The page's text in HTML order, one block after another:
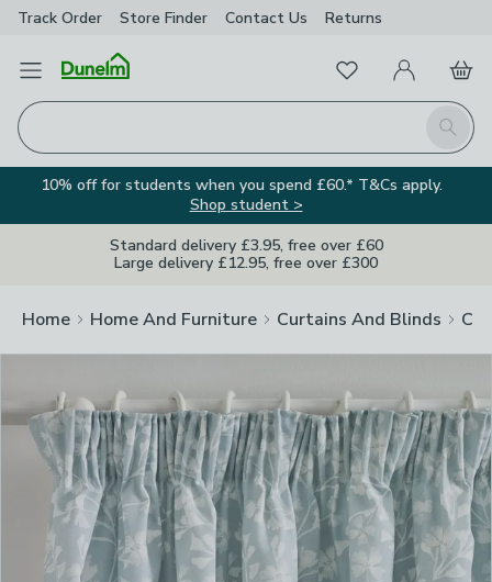
Track Order Store Finder Contact Us Returns
Open Menu
Search
FavouritesMy Account
Basket
10% off for students when you spend £60.* T&Cs apply.
Shop student >
Standard delivery £3.95, free over £60
Large delivery £12.95, free over £300
Home Home And Furniture Curtains And Blinds